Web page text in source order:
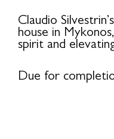
Claudio
house in
spirit and
Due for